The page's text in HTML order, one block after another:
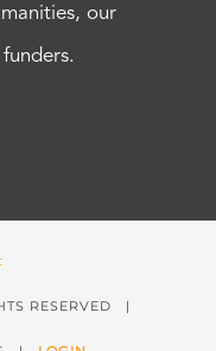
our
RESERVED |